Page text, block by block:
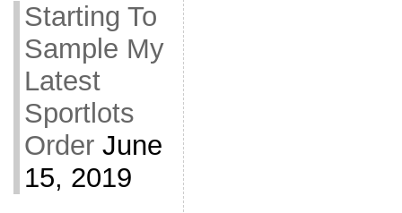
Starting To
Sample My
Latest
Sportlots
Order June
15, 2019